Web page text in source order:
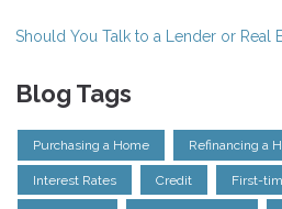
Should You Talk to a Lender or Real
Blog Tags
Purchasing a Home Refinancing a
Interest Rates Credit First-